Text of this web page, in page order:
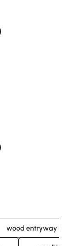
wood entryway